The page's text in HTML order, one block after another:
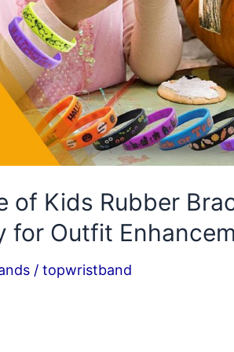
of Kids Rubber
for Outfit
/ topwristband